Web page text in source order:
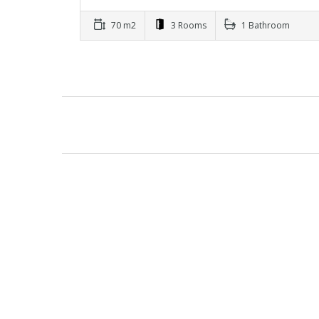
70 m2 3 Rooms 1 Bathroom